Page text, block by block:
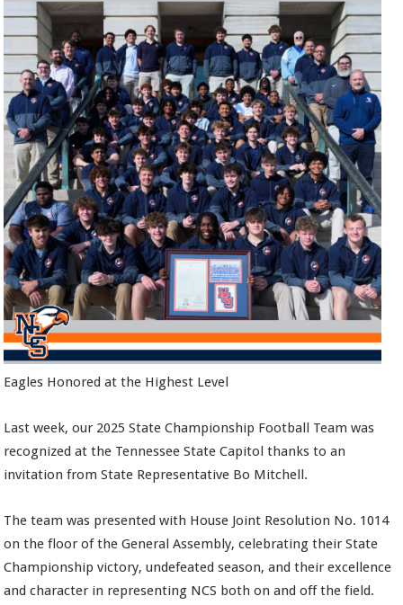
Eagles Honored at the Highest Level
Last week, our 2025 State Championship Football Team was
recognized at the Tennessee State Capitol thanks to an
invitation from State Representative Bo Mitchell.
The team was presented with House Joint Resolution No. 1014
on the floor of the General Assembly, celebrating their State
Championship victory, undefeated season, and their excellence
and character in representing NCS both on and off the field.